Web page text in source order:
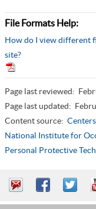
File Formats Help:
How do I view different
site?
Page last reviewed:
Page last updated:
Content source:
National Institute for
Personal Protective